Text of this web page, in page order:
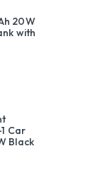
20W
with
Car
Black